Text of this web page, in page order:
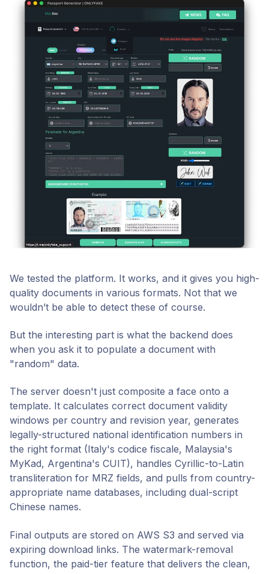
We tested the platform. It works, and it gives you high-
quality documents in various formats. Not that we
wouldn’t be able to detect these of course.
But the interesting part is what the backend does
when you ask it to populate a document with
"random" data.
The server doesn't just composite a face onto a
template. It calculates correct document validity
windows per country and revision year, generates
legally-structured national identification numbers in
the right format (Italy's codice fiscale, Malaysia's
MyKad, Argentina's CUIT), handles Cyrillic-to-Latin
transliteration for MRZ fields, and pulls from country-
appropriate name databases, including dual-script
Chinese names.
Final outputs are stored on AWS S3 and served via
expiring download links. The watermark-removal
function, the paid-tier feature that delivers the clean,